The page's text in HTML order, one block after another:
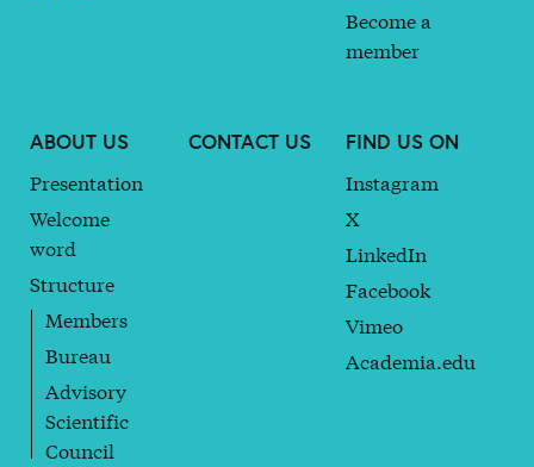
Become a
member
ABOUT US
Presentation
Welcome
word
Structure
Members
Bureau
Advisory
Scientific
Council
CONTACT US
FIND US ON
Instagram
X
LinkedIn
Facebook
Vimeo
Academia.edu